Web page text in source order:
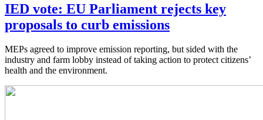
IED vote: EU Parliament rejects key
proposals to curb emissions
MEPs agreed to improve emission reporting, but sided with the
industry and farm lobby instead of taking action to protect citizens’
health and the environment.